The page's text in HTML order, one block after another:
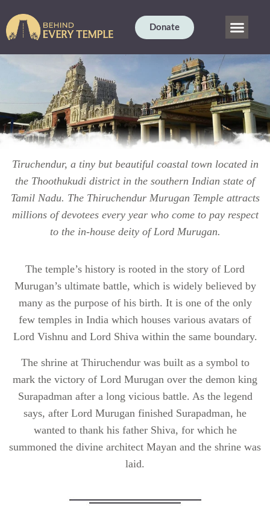
Donate
Tiruchendur, a tiny but beautiful coastal town located in
the Thoothukudi district in the southern Indian state of
Tamil Nadu. The Thiruchendur Murugan Temple attracts
millions of devotees every year who come to pay respect
to the in-house deity of Lord Murugan.
The temple’s history is rooted in the story of Lord
Murugan’s ultimate battle, which is widely believed by
many as the purpose of his birth. It is one of the only
few temples in India which houses various avatars of
Lord Vishnu and Lord Shiva within the same boundary.
The shrine at Thiruchendur was built as a symbol to
mark the victory of Lord Murugan over the demon king
Surapadman after a long vicious battle. As the legend
says, after Lord Murugan finished Surapadman, he
wanted to thank his father Shiva, for which he
summoned the divine architect Mayan and the shrine was
laid.